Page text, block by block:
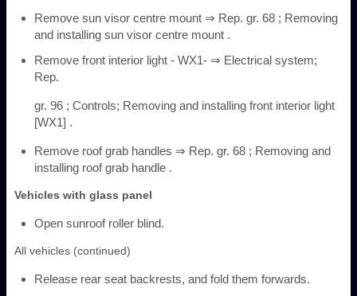
Remove sun visor centre mount ⇒ Rep. gr. 68 ; Removing
and installing sun visor centre mount .
Remove front interior light - WX1- ⇒ Electrical system;
Rep.
gr. 96 ; Controls; Removing and installing front interior light
[WX1] .
Remove roof grab handles ⇒ Rep. gr. 68 ; Removing and
installing roof grab handle .
Vehicles with glass panel
Open sunroof roller blind.
All vehicles (continued)
Release rear seat backrests, and fold them forwards.